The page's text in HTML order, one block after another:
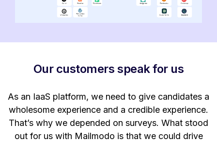
Our customers speak for us
As an IaaS platform, we need to give candidates a
wholesome experience and a credible experience.
That’s why we depended on surveys. What stood
out for us with Mailmodo is that we could drive